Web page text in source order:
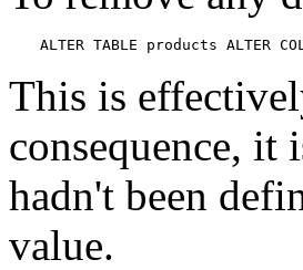
ALTER TABLE products ALTER
This is
consequence, it
hadn't been
value.